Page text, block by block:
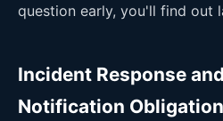
question early, you'll find out
Incident Response
Notification